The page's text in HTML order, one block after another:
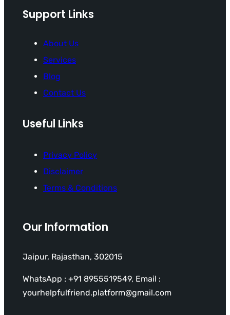
Support Links
About Us
Services
Blog
Contact Us
Useful Links
Privacy Policy
Disclaimer
Terms & Conditions
Our Information
Jaipur, Rajasthan, 302015
WhatsApp : +91 8955519549, Email :
yourhelpfulfriend.platform@gmail.com